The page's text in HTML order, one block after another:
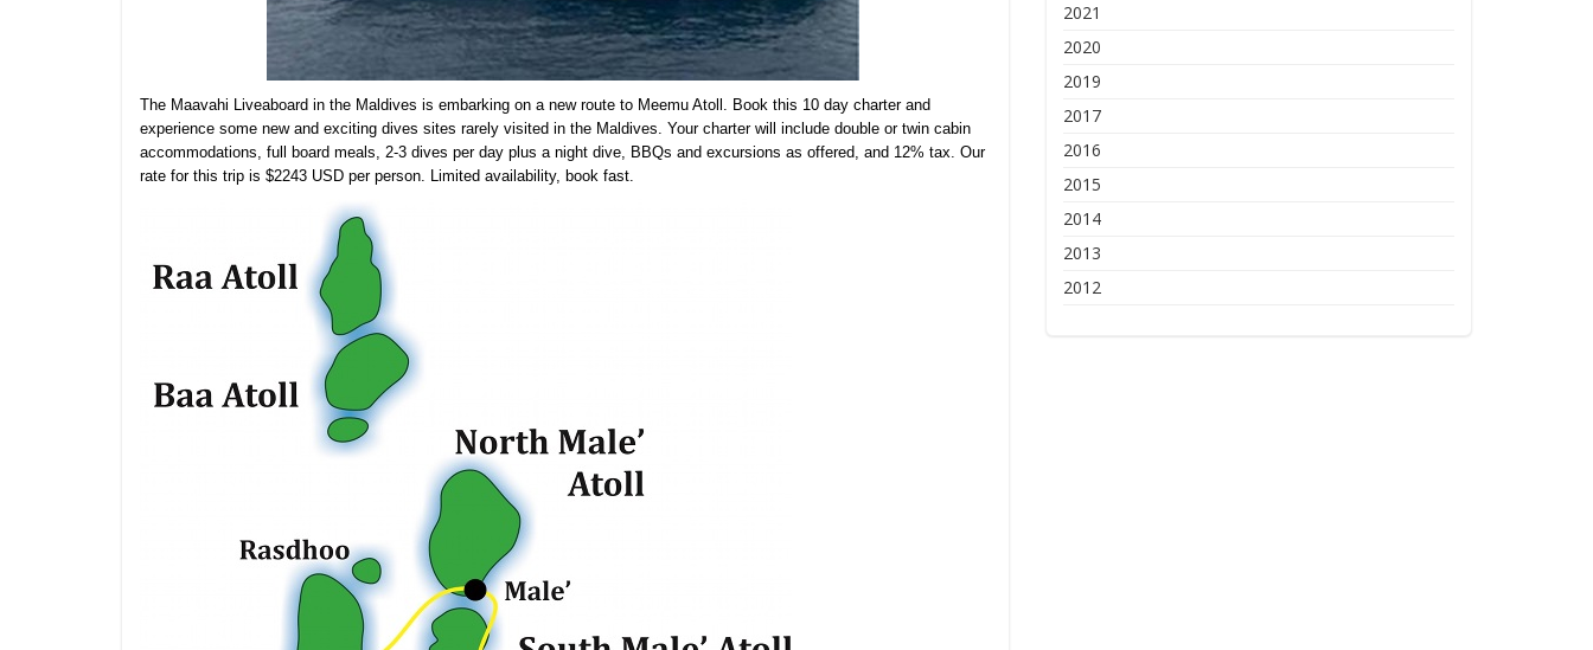
The Maavahi Liveaboard in the Maldives is embarking on a new route to Meemu Atoll. Book this 10 day charter and
experience some new and exciting dives sites rarely visited in the Maldives. Your charter will include double or twin cabin
accommodations, full board meals, 2-3 dives per day plus a night dive, BBQs and excursions as offered, and 12% tax. Our
rate for this trip is $2243 USD per person. Limited availability, book fast.
2021
2020
2019
2017
2016
2015
2014
2013
2012